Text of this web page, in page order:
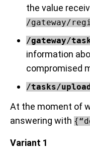
the value
/gateway/
/gateway/
information
compromised
/tasks/
At the moment of
answering with
Variant 1